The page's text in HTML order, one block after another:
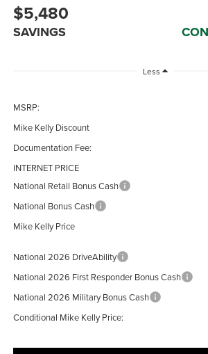
$5,480
SAVINGS
Less
MSRP:
Mike Kelly Discount
Documentation Fee:
INTERNET PRICE
National Retail Bonus Cash
National Bonus Cash
Mike Kelly Price
National 2026 DriveAbility
National 2026 First Responder Bonus Cash
National 2026 Military Bonus Cash
Conditional Mike Kelly Price: